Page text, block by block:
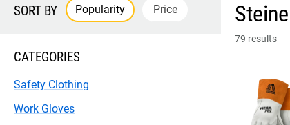
79 results
SORT BY Popularity Price
CATEGORIES
Safety Clothing
Work Gloves